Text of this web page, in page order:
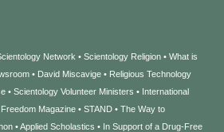
Network Scientology Religion
What is
David Miscavige
Religious Technology
Scientology Volunteer Ministers
International
Freedom Magazine STAND
The Way to
Applied Scholastics
In Support of a Drug-Free